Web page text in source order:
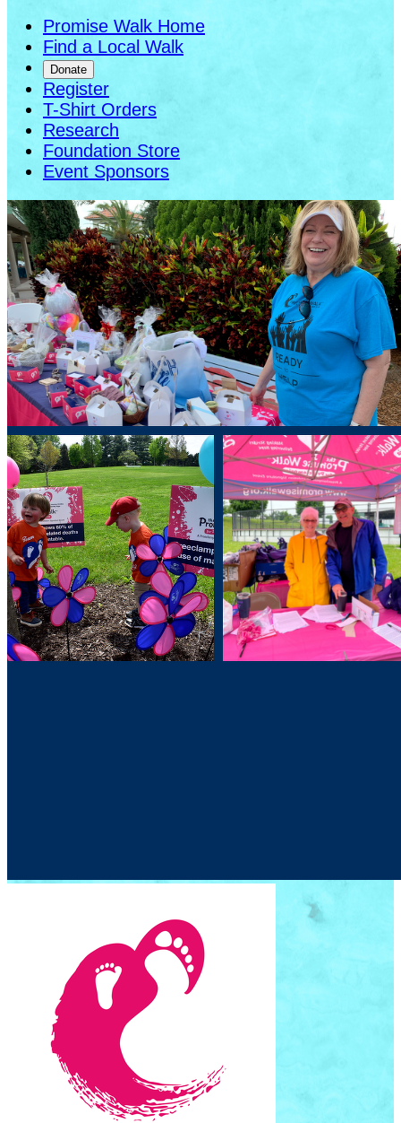
Promise Walk Home
Find a Local Walk
Donate
Register
T-Shirt Orders
Research
Foundation Store
Event Sponsors